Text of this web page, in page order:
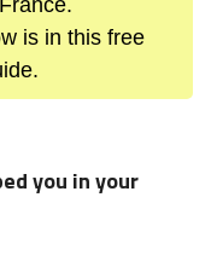
is in this free
you in your